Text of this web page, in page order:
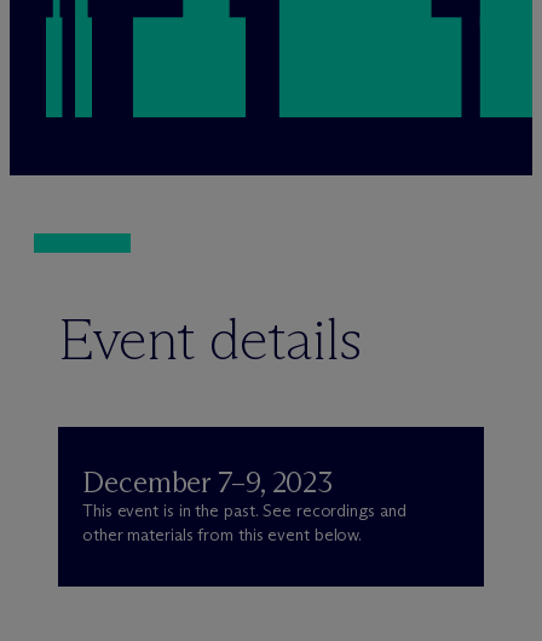
Event details
December 7–9, 2023
This event is in the past. See recordings and
other materials from this event below.